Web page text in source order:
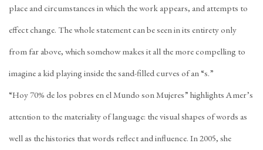
place and circumstances in which the work appears, and attempts to
effect change. The whole statement can be seen in its entirety only
from far above, which somehow makes it all the more compelling to
imagine a kid playing inside the sand-filled curves of an “s.”
“Hoy 70% de los pobres en el Mundo son Mujeres” highlights Amer’s
attention to the materiality of language: the visual shapes of words as
well as the histories that words reflect and influence. In 2005, she